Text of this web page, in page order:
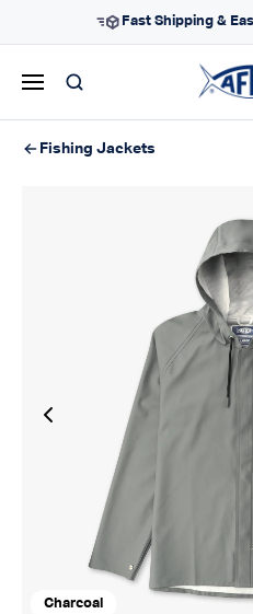
Skip to contentFast Shipping &
Fishing Jackets
Charcoal